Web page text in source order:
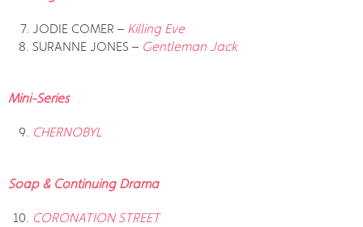
JODIE COMER – Killing Eve
SURANNE JONES – Gentleman Jack
Mini-Series
CHERNOBYL
Soap & Continuing Drama
CORONATION STREET